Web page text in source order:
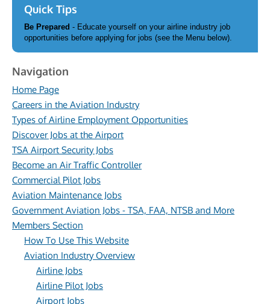
Quick Tips
Be Prepared - Educate yourself on your airline industry job
opportunities before applying for jobs (see the Menu below).
Navigation
Home Page
Careers in the Aviation Industry
Types of Airline Employment Opportunities
Discover Jobs at the Airport
TSA Airport Security Jobs
Become an Air Traffic Controller
Commercial Pilot Jobs
Aviation Maintenance Jobs
Government Aviation Jobs - TSA, FAA, NTSB and More
Members Section
How To Use This Website
Aviation Industry Overview
Airline Jobs
Airline Pilot Jobs
Airport Jobs